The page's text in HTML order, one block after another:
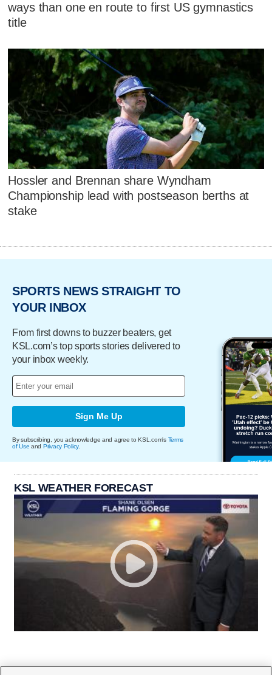
ways than one en route to first US gymnastics
title
Hossler and Brennan share Wyndham
Championship lead with postseason berths at
stake
SPORTS NEWS STRAIGHT TO
YOUR INBOX
From first downs to buzzer beaters, get
KSL.com’s top sports stories delivered to
your inbox weekly.
Sign Me Up
By subscribing, you acknowledge and agree to KSL.com's Terms
of Use and Privacy Policy.
KSL WEATHER FORECAST